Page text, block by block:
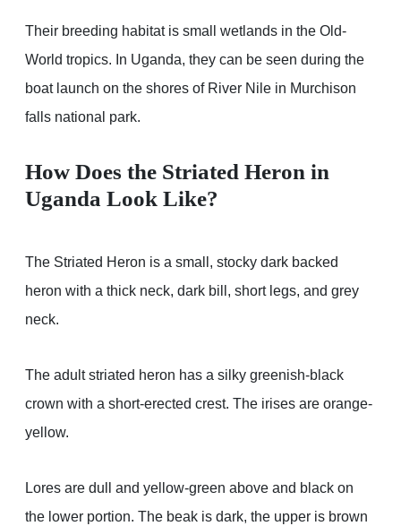
Their breeding habitat is small wetlands in the Old-
World tropics. In Uganda, they can be seen during the
boat launch on the shores of River Nile in Murchison
falls national park.
How Does the Striated Heron in
Uganda Look Like?
The Striated Heron is a small, stocky dark backed
heron with a thick neck, dark bill, short legs, and grey
neck.
The adult striated heron has a silky greenish-black
crown with a short-erected crest. The irises are orange-
yellow.
Lores are dull and yellow-green above and black on
the lower portion. The beak is dark, the upper is brown